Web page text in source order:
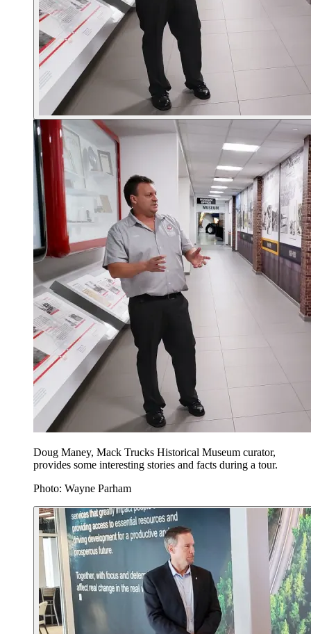
Doug Maney, Mack Trucks Historical Museum curator,
provides some interesting stories and facts during a tour.
Photo: Wayne Parham